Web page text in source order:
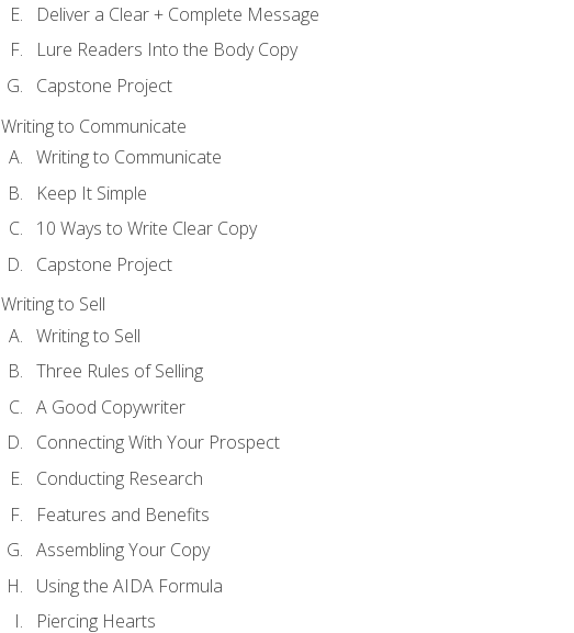
Deliver a Clear + Complete Message
Lure Readers Into the Body Copy
Capstone Project
Writing to Communicate
Writing to Communicate
Keep It Simple
10 Ways to Write Clear Copy
Capstone Project
Writing to Sell
Writing to Sell
Three Rules of Selling
A Good Copywriter
Connecting With Your Prospect
Conducting Research
Features and Benefits
Assembling Your Copy
Using the AIDA Formula
Piercing Hearts